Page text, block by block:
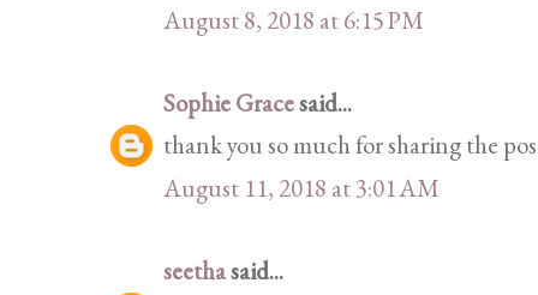
August 8, 2018 at 6:15 PM
Sophie Gracesaid...
thank you so much for sharing the
August 11, 2018 at 3:01 AM
seethasaid...